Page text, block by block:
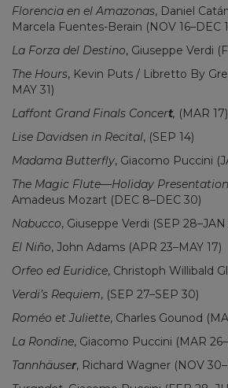
Florencia en el Amazonas, Daniel
Marcela Fuentes-Berain (NOV 16–DEC
La Forza del Destino, Giuseppe Verdi
The Hours, Kevin Puts / Libretto By
MAY 31)
Laffont Grand Finals Concert, (MAR 17)
Lise Davidsen in Recital, (SEP 14)
Madama Butterfly, Giacomo Puccini
The Magic Flute—Holiday Presentation
Amadeus Mozart (DEC 8–DEC 30)
Nabucco, Giuseppe Verdi (SEP 28–JAN
El Niño, John Adams (APR 23–MAY 17)
Orfeo ed Euridice, Christoph Willibald
Verdi’s Requiem, (SEP 27–SEP 30)
Roméo et Juliette, Charles Gounod
La Rondine, Giacomo Puccini (MAR
Tannhäuser, Richard Wagner (NOV